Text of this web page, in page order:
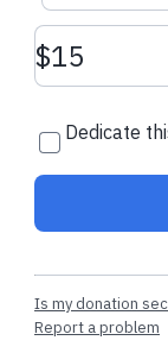
Donation
Dedicate
Is my donation
Report a problem